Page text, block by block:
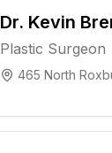
Dr. Kevin
Plastic Surgeon
465 North